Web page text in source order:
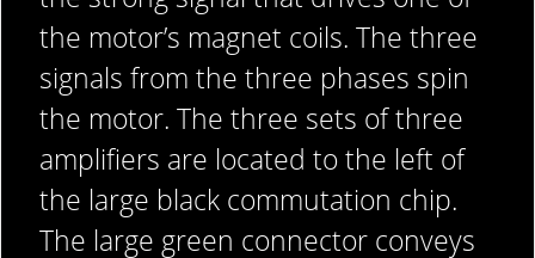
the motor’s magnet coils. The three
signals from the three phases spin
the motor. The three sets of three
amplifiers are located to the left of
the large black commutation chip.
The large green connector conveys